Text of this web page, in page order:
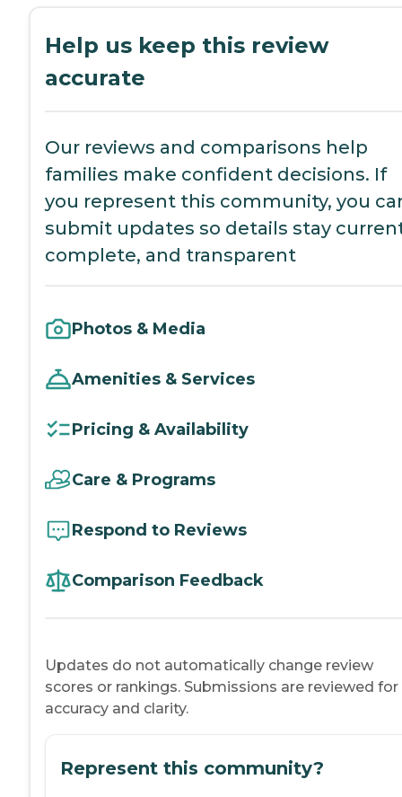
Help us keep this review
accurate
Our reviews and comparisons help
families make confident decisions. If
you represent this community, you
submit updates so details stay
complete, and transparent
Photos & Media
Amenities & Services
Pricing & Availability
Care & Programs
Respond to Reviews
Comparison Feedback
Updates do not automatically change review
scores or rankings. Submissions are reviewed for
accuracy and clarity.
Represent this community?